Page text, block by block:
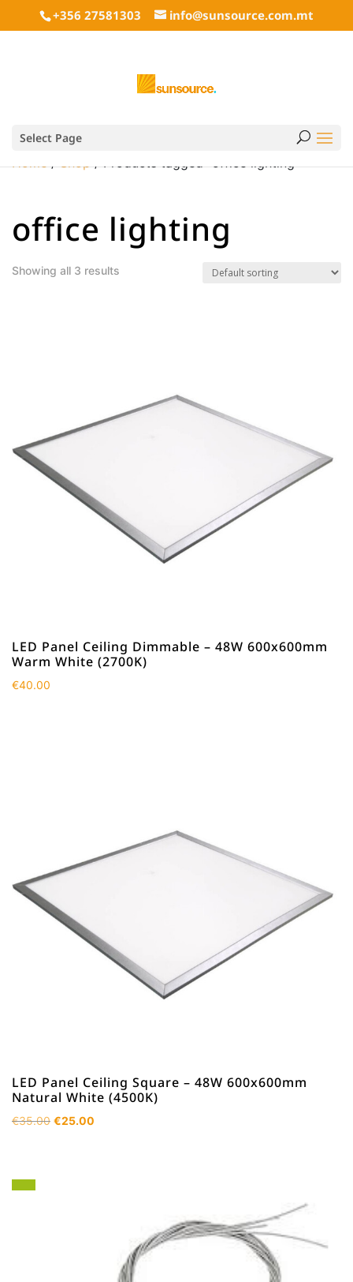
+356 27581303 info@sunsource.com.mt
Select Page
Home/Shop/ Products tagged “office lighting”
office lighting
Showing all 3 results
LED Panel Ceiling Dimmable – 48W 600x600mm
Warm White (2700K)
€40.00
LED Panel Ceiling Square – 48W 600x600mm
Natural White (4500K)
€35.00 Original
€25.00